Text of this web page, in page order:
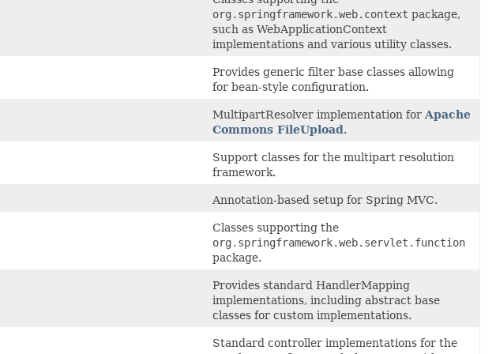
org.springframework.web.context package,
such as WebApplicationContext
implementations and various utility classes.
Provides generic filter base classes allowing
for bean-style configuration.
MultipartResolver implementation for Apache
Commons FileUpload.
Support classes for the multipart resolution
framework.
Annotation-based setup for Spring MVC.
Classes supporting the
org.springframework.web.servlet.function
package.
Provides standard HandlerMapping
implementations, including abstract base
classes for custom implementations.
Standard controller implementations for the